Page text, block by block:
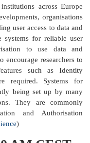
across Europe
organisations
user access to data and
systems for reliable user
to use data and
encourage researchers to
such as Identity
required. Systems for
being set up by many
They are commonly
and Authorisation
)